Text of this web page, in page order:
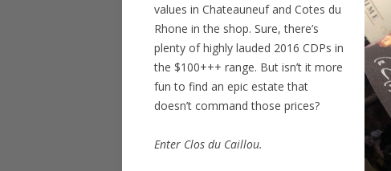
values in Chateauneuf and Cotes du
Rhone in the shop. Sure, there’s
plenty of highly lauded 2016 CDPs in
the $100+++ range. But isn’t it more
fun to find an epic estate that
doesn’t command those prices?
Enter Clos du Caillou.